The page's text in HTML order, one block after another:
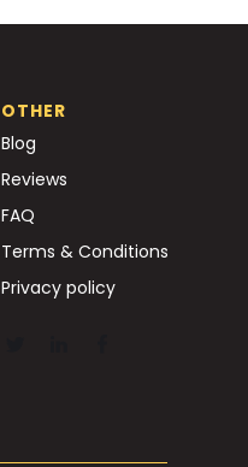
OTHER
Blog
Reviews
FAQ
Terms & Conditions
Privacy policy